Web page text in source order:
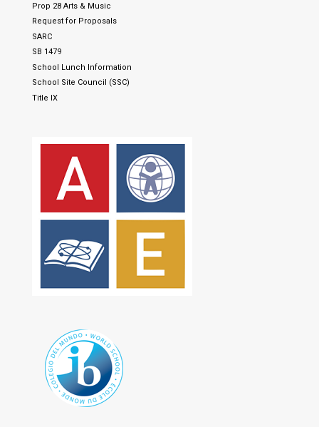
Prop 28 Arts & Music
Request for Proposals
SARC
SB 1479
School Lunch Information
School Site Council (SSC)
Title IX